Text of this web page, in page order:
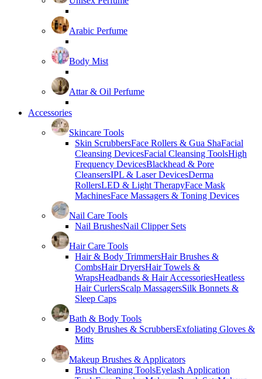
Arabic Perfume
Body Mist
Attar & Oil Perfume
Accessories
Skincare Tools
Skin ScrubbersFace Rollers & Gua ShaFacial
Cleansing DevicesFacial Cleansing ToolsHigh
Frequency DevicesBlackhead & Pore
CleansersIPL & Laser DevicesDerma
RollersLED & Light TherapyFace Mask
MachinesFace Massagers & Toning Devices
Nail Care Tools
Nail BrushesNail Clipper Sets
Hair Care Tools
Hair & Body TrimmersHair Brushes &
CombsHair DryersHair Towels &
WrapsHeadbands & Hair AccessoriesHeatless
Hair CurlersScalp MassagersSilk Bonnets &
Sleep Caps
Bath & Body Tools
Body Brushes & ScrubbersExfoliating Gloves &
Mitts
Makeup Brushes & Applicators
Brush Cleaning ToolsEyelash Application